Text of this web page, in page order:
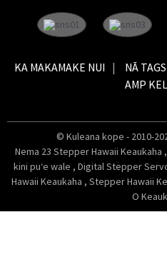
KA MAKAMAKE NUI NĀ
AMP
© Kuleana kope - 2010-
Nema 23 Stepper Hawaii Keaukaha ,
kini puʻe wale , Digital Stepper
Hawaii Keaukaha , Stepper Hawaii
O